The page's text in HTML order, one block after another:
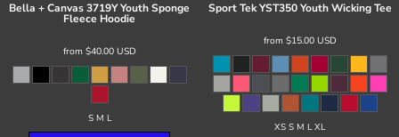
Bella + Canvas3719Y Youth Sponge
Fleece Hoodie
from $40.00 USD
S M L
Sport Tek YST350 Youth Wicking Tee
from $15.00 USD
XS S M L XL